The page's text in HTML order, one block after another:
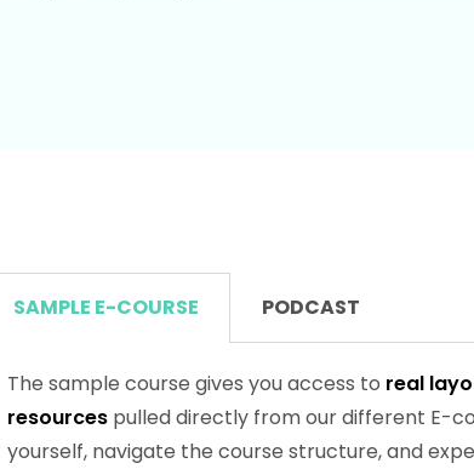
SAMPLE E-COURSE PODCAST
The sample course gives you access to real
resourcespulled directly from our different E-
yourself, navigate the course structure, and